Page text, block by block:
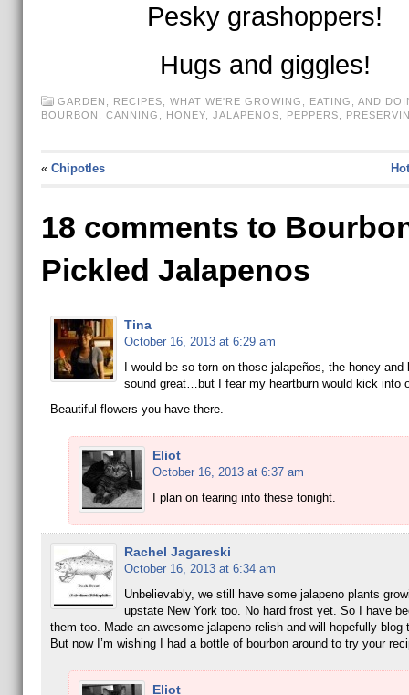
Pesky grashoppers!
Hugs and giggles!
GARDEN RECIPES
WHAT WE'RE GROWING, EATING, AND
BOURBON
CANNING HONEY, JALAPENOS PEPPERS
« Chipotles
18 comments to
Pickled Jalapenos
Tina
October 16, 2013 at 6:29 am
I would be so torn on those jalapeños, the honey and
sound great…but I fear my heartburn would kick into
Beautiful flowers you have there.
Eliot
October 16, 2013 at 6:37 am
I plan on tearing into these tonight.
Rachel Jagareski
October 16, 2013 at 6:34 am
Unbelievably, we still have some jalapeno plants
upstate New York too. No hard frost yet. So I have
them too. Made an awesome jalapeno relish and will hopefully blog
But now I’m wishing I had a bottle of bourbon around to try your
Eliot